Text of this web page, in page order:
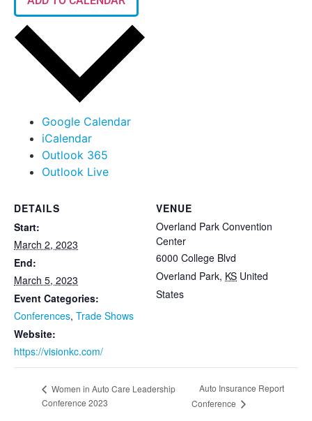
Google Calendar
iCalendar
Outlook 365
Outlook Live
DETAILS
Start:
March 2, 2023
End:
March 5, 2023
Event Categories:
Conferences, Trade Shows
Website:
https://visionkc.com/
VENUE
Overland Park Convention
Center
6000 College Blvd
Overland Park, KS United
States
Women in Auto Care Leadership
Conference 2023
Auto Insurance Report
Conference